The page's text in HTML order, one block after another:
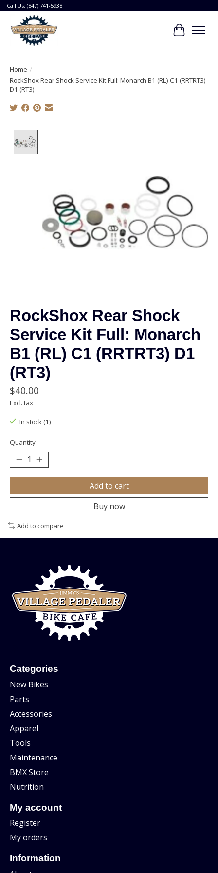
Call Us: (847) 741-5938
Cart
Home /
RockShox Rear Shock Service Kit Full: Monarch B1 (RL) C1 (RRTRT3)
D1 (RT3)
RockShox Rear Shock
Service Kit Full: Monarch
B1 (RL) C1 (RRTRT3) D1
(RT3)
$40.00
Excl. tax
In stock (1)
Quantity:
Add to cart
Buy now
Add to compare
Categories
New Bikes
Parts
Accessories
Apparel
Tools
Maintenance
BMX Store
Nutrition
My account
Register
My orders
Information